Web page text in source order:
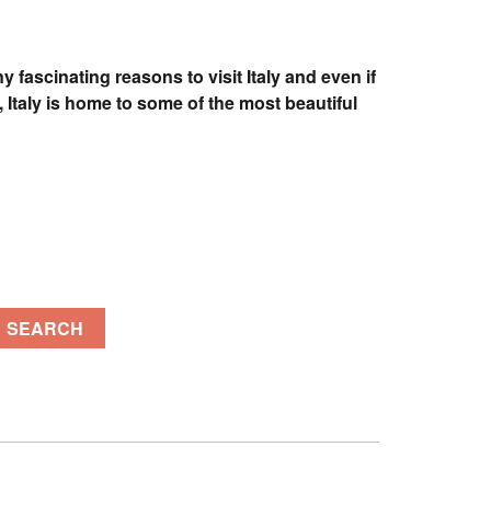
fascinating reasons to visit Italy and even if
is home to some of the most beautiful
SEARCH